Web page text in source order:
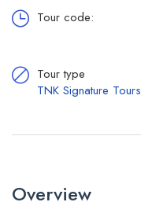
Tour code:
Tour type
TNK Signature Tours
Overview